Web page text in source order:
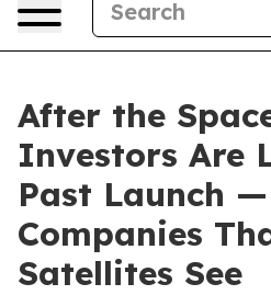
After the
Investors Are
Past Launch
Companies
Satellites See